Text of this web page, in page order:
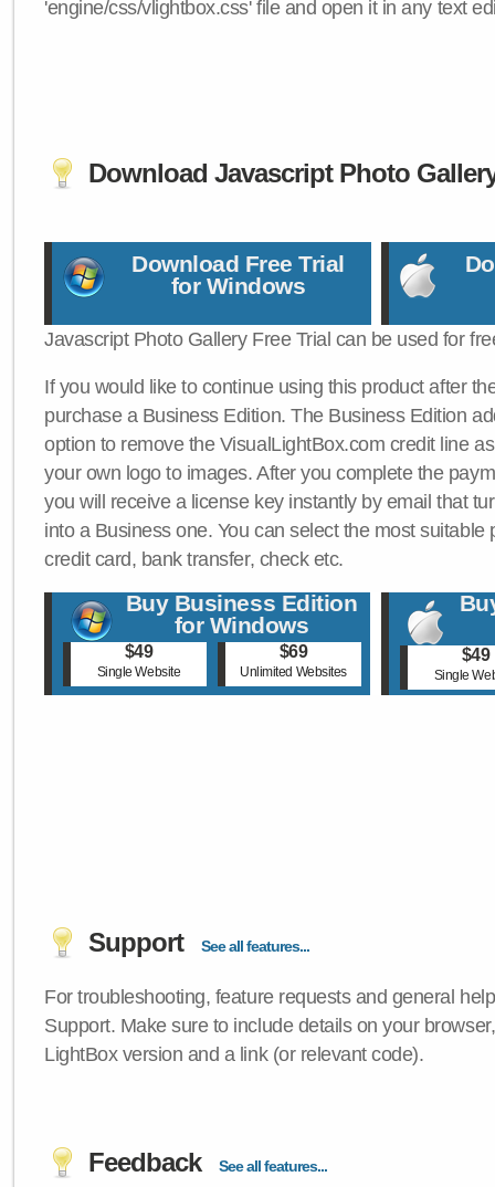
'engine/css/vlightbox.css' file and open it in any text
Download Javascript Photo
Download Free Trial
for Windows
Javascript Photo Gallery Free Trial can be used for
If you would like to continue using this product after
purchase a Business Edition. The Business Edition
option to remove the VisualLightBox.com credit line
your own logo to images. After you complete the
you will receive a license key instantly by email that
into a Business one. You can select the most suitable
credit card, bank transfer, check etc.
Buy Business Edition
for Windows
$49
Single Website
$69
Unlimited Websites
$49
Single
Support See all features...
For troubleshooting, feature requests and general
Support. Make sure to include details on your
LightBox version and a link (or relevant code).
Feedback See all features...